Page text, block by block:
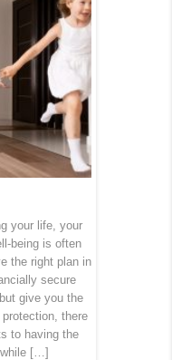
your life, your
being is often
the right plan in
secure
give you the
there
to having the
while […]